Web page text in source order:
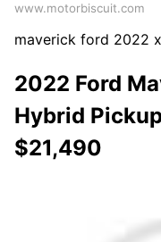
www.motorbiscuit.com
maverick ford 2022
2022 Ford
Hybrid
$21,490